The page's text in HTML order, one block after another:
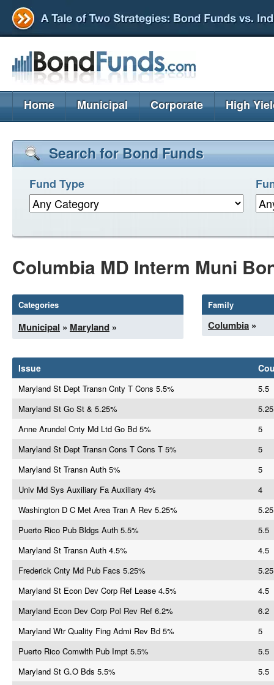
Home Municipal Corporate High
Search for Bond Funds
Fund Type
Columbia MD Interm Muni
Categories
Municipal » Maryland »
Family
Columbia »
Issue
Maryland St Dept Transn Cnty T Cons 5.5%
5.5
Maryland St Go St & 5.25%
5.25
Anne Arundel Cnty Md Ltd Go Bd 5%
5
Maryland St Dept Transn Cons T Cons T 5%
5
Maryland St Transn Auth 5%
5
Univ Md Sys Auxiliary Fa Auxiliary 4%
4
Washington D C Met Area Tran A Rev 5.25%
5.25
Puerto Rico Pub Bldgs Auth 5.5%
5.5
Maryland St Transn Auth 4.5%
4.5
Frederick Cnty Md Pub Facs 5.25%
5.25
Maryland St Econ Dev Corp Ref Lease 4.5%
4.5
Maryland Econ Dev Corp Pol Rev Ref 6.2%
6.2
Maryland Wtr Quality Fing Admi Rev Bd 5%
5
Puerto Rico Comwlth Pub Impt 5.5%
5.5
Maryland St G.O Bds 5.5%
5.5